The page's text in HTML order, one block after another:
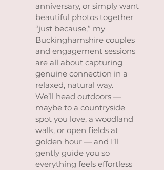
anniversary, or simply want
beautiful photos together
“just because,” my
Buckinghamshire couples
and engagement sessions
are all about capturing
genuine connection in a
relaxed, natural way.
We’ll head outdoors —
maybe to a countryside
spot you love, a woodland
walk, or open fields at
golden hour — and I’ll
gently guide you so
everything feels effortless